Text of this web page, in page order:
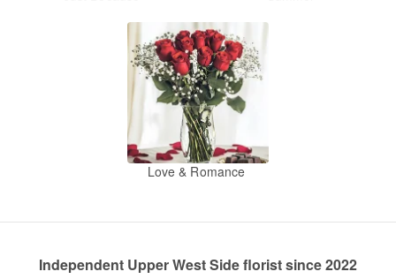
Love & Romance
Independent Upper West Side florist since 2022